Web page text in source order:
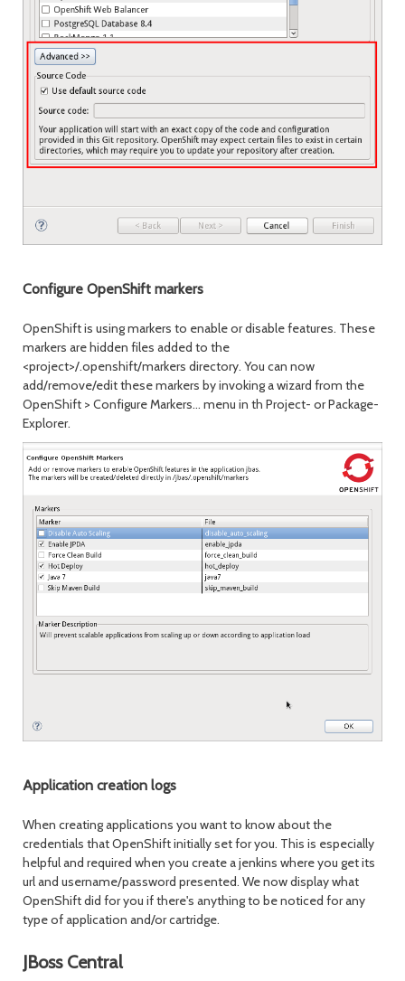
Configure OpenShift markers
OpenShift is using markers to enable or disable features. These
markers are hidden files added to the
<project>/.openshift/markers directory. You can now
add/remove/edit these markers by invoking a wizard from the
OpenShift > Configure Markers... menu in th Project- or Package-
Explorer.
Application creation logs
When creating applications you want to know about the
credentials that OpenShift initially set for you. This is especially
helpful and required when you create a jenkins where you get its
url and username/password presented. We now display what
OpenShift did for you if there's anything to be noticed for any
type of application and/or cartridge.
JBoss Central